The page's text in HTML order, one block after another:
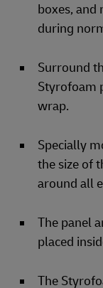
boxes,
during
Surround
Styrofoam
wrap.
Specially
the size of
around all
The panel
placed
The